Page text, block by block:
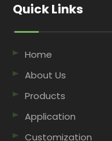
Quick Links​​​​​​​
Home
About Us
Products
Application
Customization